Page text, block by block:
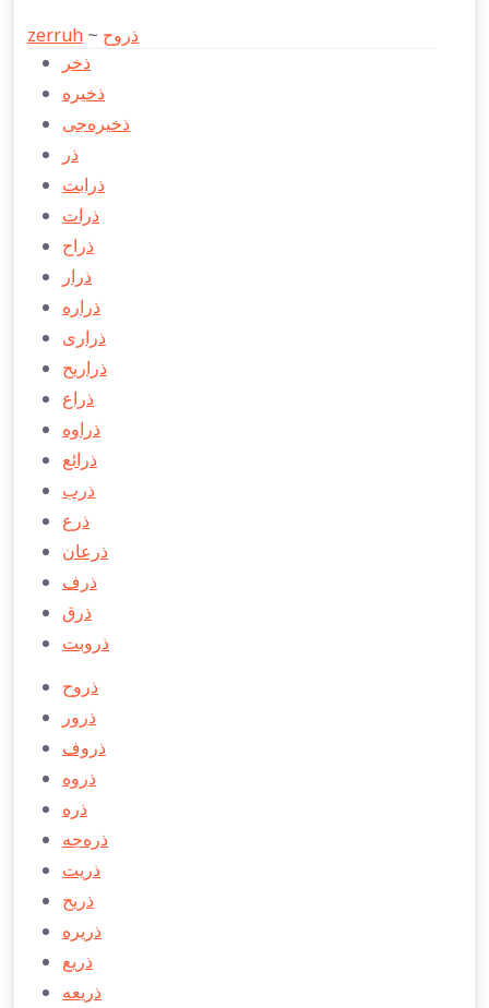
zerruh ~ ذروح
ذخر
ذخيره
ذخيره‌جی
ذر
ذرابت
ذرات
ذراح
ذرار
ذراره
ذراری
ذراريح
ذراع
ذراوه
ذرائع
ذرب
ذرع
ذرعان
ذرف
ذرق
ذروبت
ذروح
ذرور
ذروف
ذروه
ذره
ذره‌جه
ذريت
ذريح
ذريره
ذريع
ذريعه